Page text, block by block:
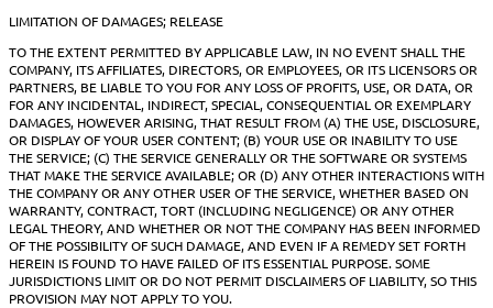
LIMITATION OF DAMAGES; RELEASE
TO THE EXTENT PERMITTED BY APPLICABLE LAW, IN NO EVENT SHALL THE
COMPANY, ITS AFFILIATES, DIRECTORS, OR EMPLOYEES, OR ITS LICENSORS OR
PARTNERS, BE LIABLE TO YOU FOR ANY LOSS OF PROFITS, USE, OR DATA, OR
FOR ANY INCIDENTAL, INDIRECT, SPECIAL, CONSEQUENTIAL OR EXEMPLARY
DAMAGES, HOWEVER ARISING, THAT RESULT FROM (A) THE USE, DISCLOSURE,
OR DISPLAY OF YOUR USER CONTENT; (B) YOUR USE OR INABILITY TO USE
THE SERVICE; (C) THE SERVICE GENERALLY OR THE SOFTWARE OR SYSTEMS
THAT MAKE THE SERVICE AVAILABLE; OR (D) ANY OTHER INTERACTIONS WITH
THE COMPANY OR ANY OTHER USER OF THE SERVICE, WHETHER BASED ON
WARRANTY, CONTRACT, TORT (INCLUDING NEGLIGENCE) OR ANY OTHER
LEGAL THEORY, AND WHETHER OR NOT THE COMPANY HAS BEEN INFORMED
OF THE POSSIBILITY OF SUCH DAMAGE, AND EVEN IF A REMEDY SET FORTH
HEREIN IS FOUND TO HAVE FAILED OF ITS ESSENTIAL PURPOSE. SOME
JURISDICTIONS LIMIT OR DO NOT PERMIT DISCLAIMERS OF LIABILITY, SO THIS
PROVISION MAY NOT APPLY TO YOU.